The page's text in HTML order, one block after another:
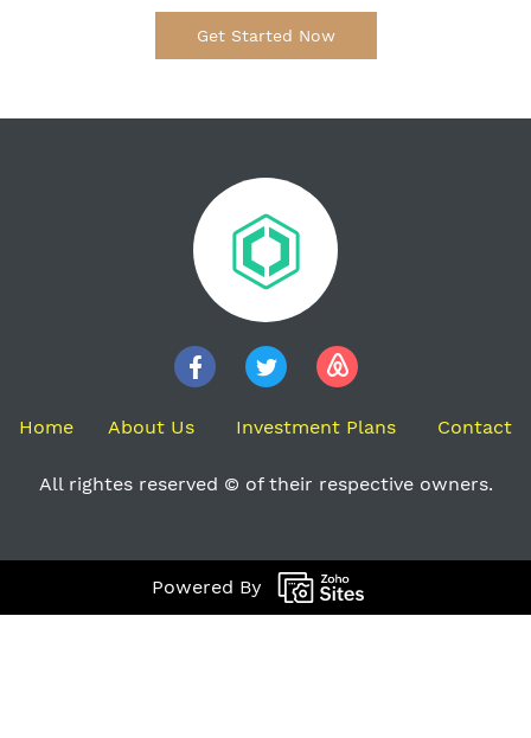
Get Started Now
Home About Us Investment Plans Contact
All rightes reserved © of their respective owners.
Powered By